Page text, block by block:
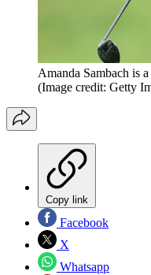
Amanda Sambach is
(Image credit: Getty
Copy link
Facebook
X
Whatsapp